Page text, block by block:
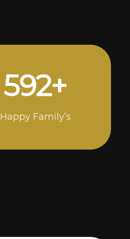
1000+
Happy Family’s